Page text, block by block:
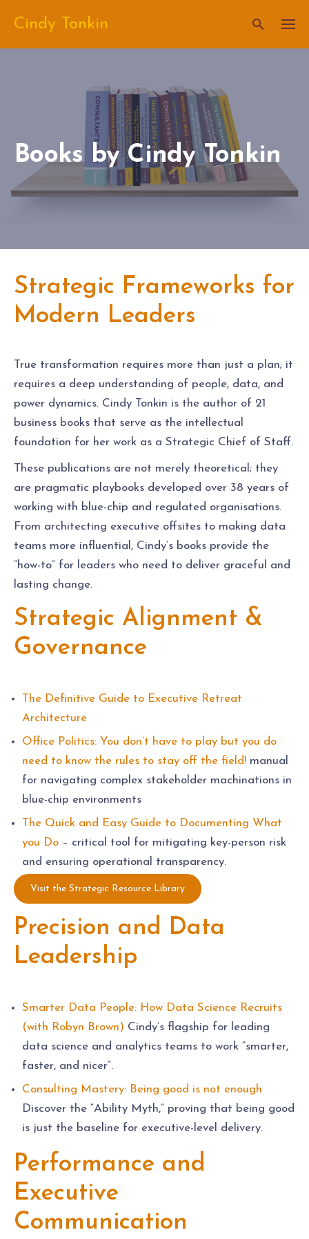
content
Cindy Tonkin
Books by Cindy Tonkin
Strategic Frameworks for
Modern Leaders
True transformation requires more than just a plan; it
requires a deep understanding of people, data, and
power dynamics. Cindy Tonkin is the author of 21
business books that serve as the intellectual
foundation for her work as a Strategic Chief of Staff.
These publications are not merely theoretical; they
are pragmatic playbooks developed over 38 years of
working with blue-chip and regulated organisations.
From architecting executive offsites to making data
teams more influential, Cindy’s books provide the
“how-to” for leaders who need to deliver graceful and
lasting change.
Strategic Alignment &
Governance
The Definitive Guide to Executive Retreat
Architecture
Office Politics: You don’t have to play but you do
need to know the rules to stay off the field! manual
for navigating complex stakeholder machinations in
blue-chip environments
The Quick and Easy Guide to Documenting What
you Do – critical tool for mitigating key-person risk
and ensuring operational transparency.
Visit the Strategic Resource Library
Precision and Data
Leadership
Smarter Data People: How Data Science Recruits
(with Robyn Brown) Cindy’s flagship for leading
data science and analytics teams to work “smarter,
faster, and nicer”.
Consulting Mastery: Being good is not enough
Discover the “Ability Myth,” proving that being good
is just the baseline for executive-level delivery.
Performance and
Executive
Communication